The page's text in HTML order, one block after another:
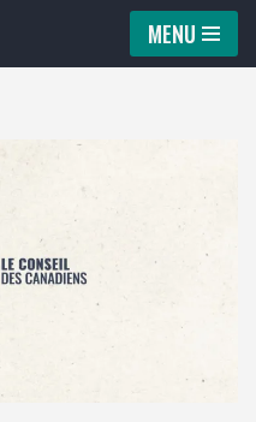
MENU